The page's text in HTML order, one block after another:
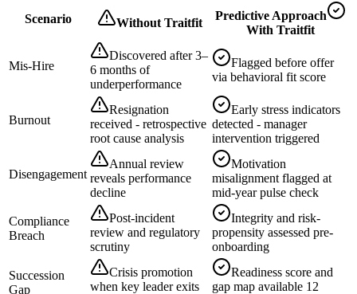
Scenario Without Traitfit
Predictive Approach
With Traitfit
Mis-Hire
Discovered after 3–
6 months of
underperformance
Flagged before offer
via behavioral fit score
Burnout
Resignation
received - retrospective
root cause analysis
Early stress indicators
detected - manager
intervention triggered
Disengagement
Annual review
reveals performance
decline
Motivation
misalignment flagged at
mid-year pulse check
Compliance
Breach
Post-incident
review and regulatory
scrutiny
Integrity and risk-
propensity assessed pre-
onboarding
Succession
Gap
Crisis promotion
when key leader exits
Readiness score and
gap map available 12